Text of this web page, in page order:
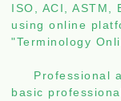
ISO, ACI,
using online
"Terminology
Professional
basic